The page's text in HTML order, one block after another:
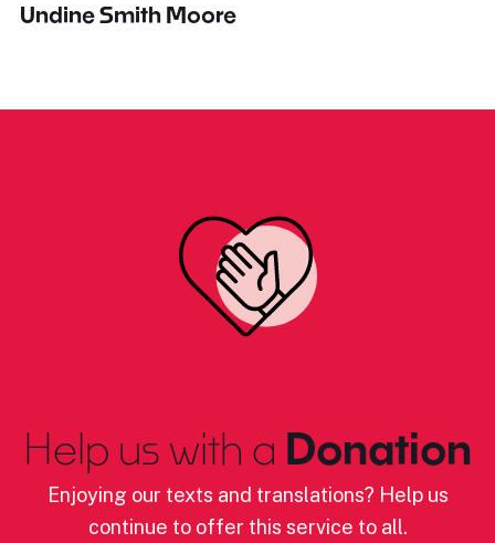
Undine Smith Moore
Help us with a Donation
Enjoying our texts and translations? Help us
continue to offer this service to all.